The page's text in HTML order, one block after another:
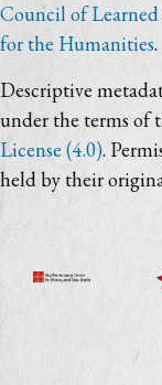
Council of Learned
for the Humanities.
Descriptive
under the terms of
License (4.0).
held by their